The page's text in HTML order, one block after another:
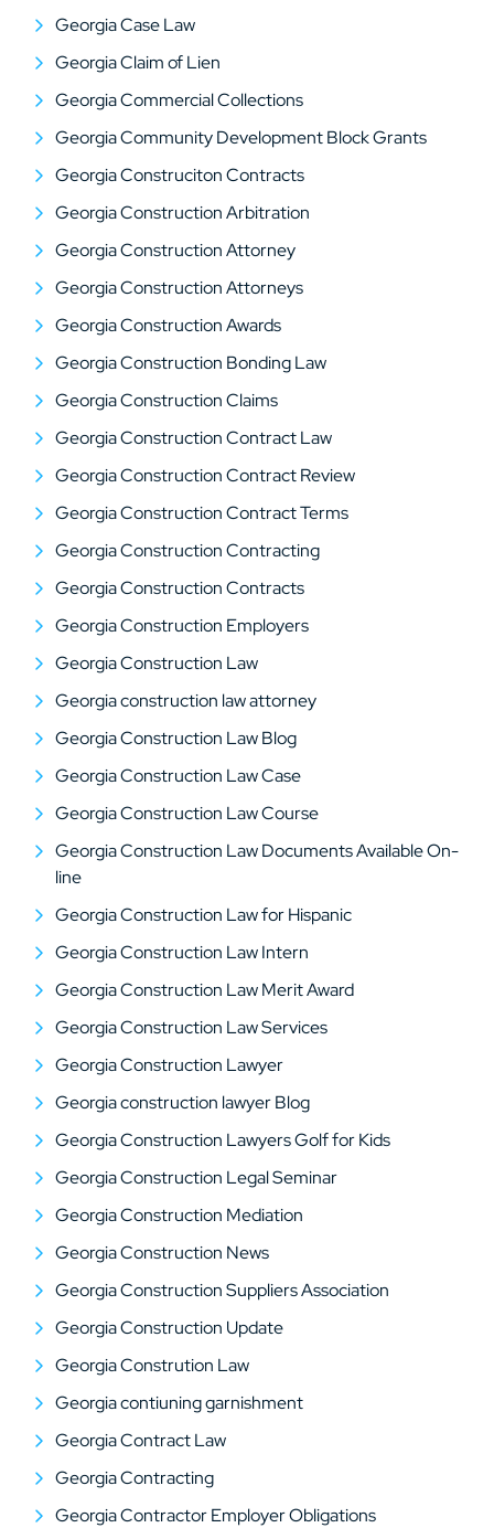
Georgia Case Law
Georgia Claim of Lien
Georgia Commercial Collections
Georgia Community Development Block Grants
Georgia Construciton Contracts
Georgia Construction Arbitration
Georgia Construction Attorney
Georgia Construction Attorneys
Georgia Construction Awards
Georgia Construction Bonding Law
Georgia Construction Claims
Georgia Construction Contract Law
Georgia Construction Contract Review
Georgia Construction Contract Terms
Georgia Construction Contracting
Georgia Construction Contracts
Georgia Construction Employers
Georgia Construction Law
Georgia construction law attorney
Georgia Construction Law Blog
Georgia Construction Law Case
Georgia Construction Law Course
Georgia Construction Law Documents Available On-
line
Georgia Construction Law for Hispanic
Georgia Construction Law Intern
Georgia Construction Law Merit Award
Georgia Construction Law Services
Georgia Construction Lawyer
Georgia construction lawyer Blog
Georgia Construction Lawyers Golf for Kids
Georgia Construction Legal Seminar
Georgia Construction Mediation
Georgia Construction News
Georgia Construction Suppliers Association
Georgia Construction Update
Georgia Constrution Law
Georgia contiuning garnishment
Georgia Contract Law
Georgia Contracting
Georgia Contractor Employer Obligations